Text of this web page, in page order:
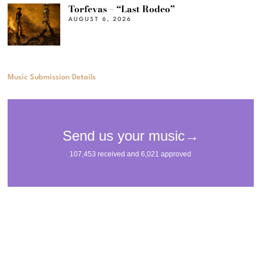
Torfevas – “Last Rodeo”
AUGUST 6, 2026
Music Submission Details